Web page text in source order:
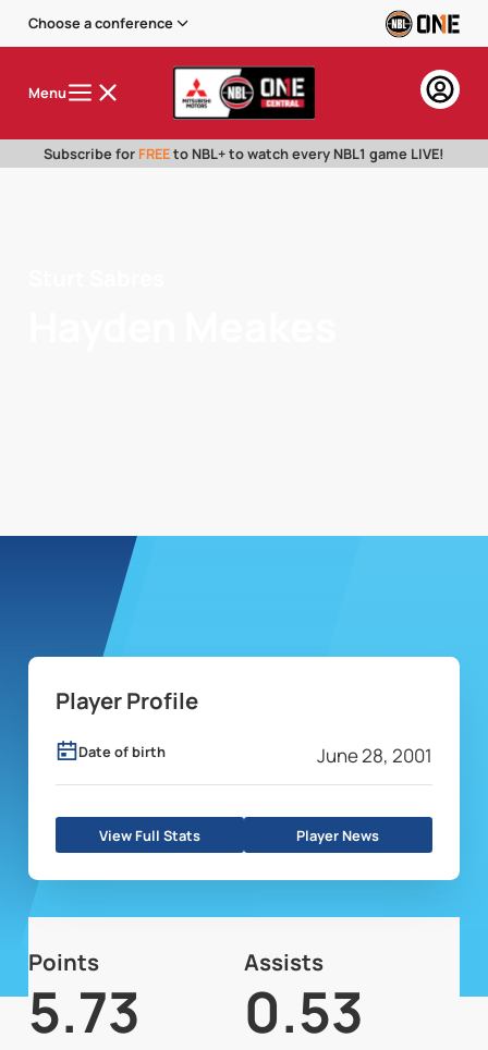
Choose a conference
Menu
Subscribe for FREEto NBL+ to watch every NBL1 game LIVE!
Player Profile
Date of birth June 28, 2001
View Full Stats Player News
Points
5.73
Assists
0.53